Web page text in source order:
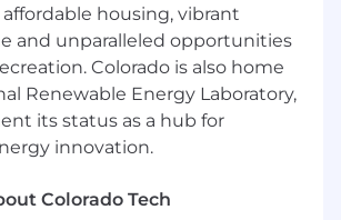
.
sales experience
identifying
and prioritizing prospects, with a
record of achieving or
sales quotas.
prospecting through
housing, vibrant
and unparalleled opportunities
Colorado is also home
Renewable Energy Laboratory,
its status as a hub for
innovation.
Colorado Tech